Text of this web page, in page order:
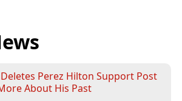
Perez Hilton Support Post
About His Past